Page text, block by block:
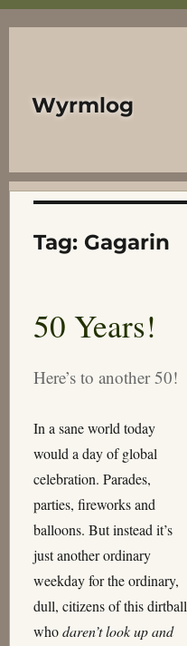
Wyrmlog
Tag: Gagarin
50 Years!
Here’s to another 50!
In a sane world today
would a day of global
celebration. Parades,
parties, fireworks and
balloons. But instead it’s
just another ordinary
weekday for the ordinary,
dull, citizens of this dirtball
whodaren’t look up and